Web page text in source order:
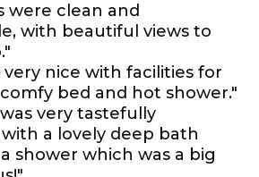
were clean and
with beautiful views to
very nice with facilities for
bed and hot shower."
very tastefully
a lovely deep bath
shower which was a big